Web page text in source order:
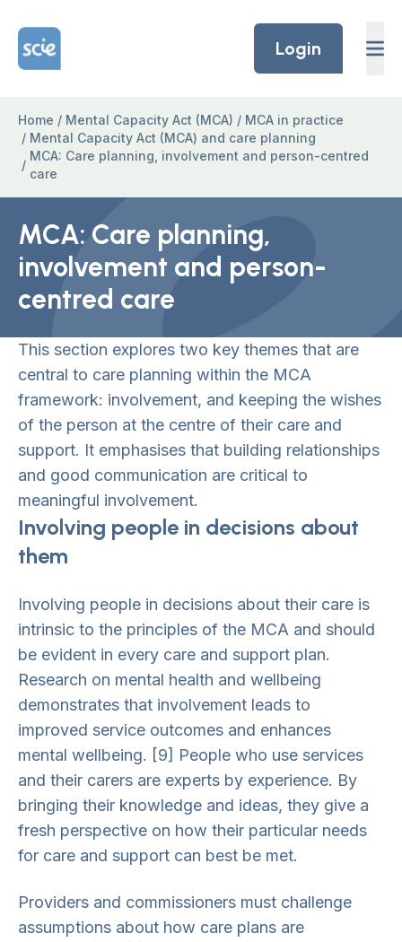
Home Link Logo
Login
Home / Mental Capacity Act (MCA) / MCA in practice
/ Mental Capacity Act (MCA) and care planning
/
MCA: Care planning, involvement and person-centred
care
MCA: Care planning,
involvement and person-
centred care
This section explores two key themes that are
central to care planning within the MCA
framework: involvement, and keeping the wishes
of the person at the centre of their care and
support. It emphasises that building relationships
and good communication are critical to
meaningful involvement.
Involving people in decisions about
them
Involving people in decisions about their care is
intrinsic to the principles of the MCA and should
be evident in every care and support plan.
Research on mental health and wellbeing
demonstrates that involvement leads to
improved service outcomes and enhances
mental wellbeing. [9] People who use services
and their carers are experts by experience. By
bringing their knowledge and ideas, they give a
fresh perspective on how their particular needs
for care and support can best be met.
Providers and commissioners must challenge
assumptions about how care plans are